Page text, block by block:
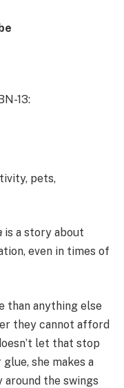
13:
pets,
is a story about
even in times of
than anything else
they cannot afford
let that stop
she makes a
the swings